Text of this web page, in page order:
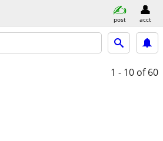
post acct
1 - 10 of 60